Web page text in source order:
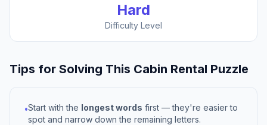
Hard
Difficulty Level
Tips for Solving This Cabin Rental Puzzle
•Start with the longest words first — they're easier to
spot and narrow down the remaining letters.